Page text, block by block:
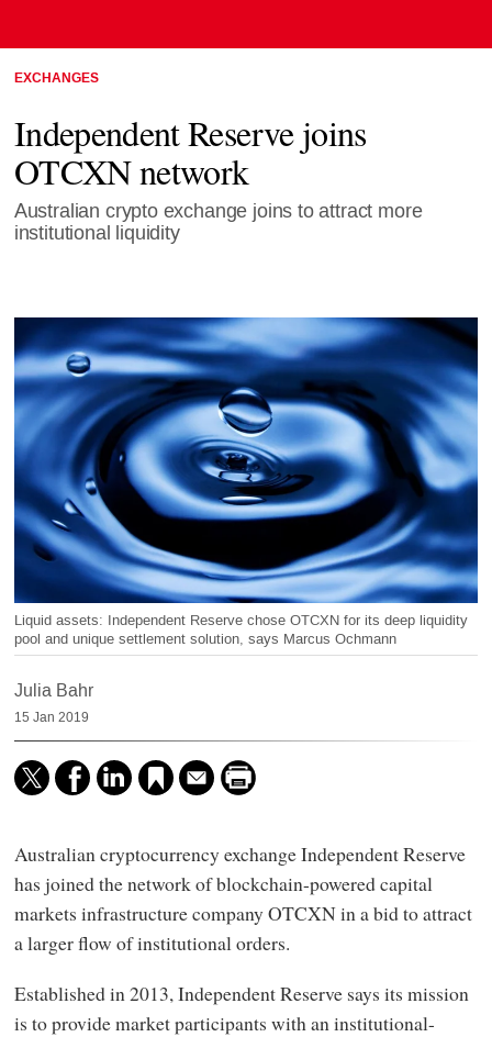
EXCHANGES
Independent Reserve joins
OTCXN network
Australian crypto exchange joins to attract more
institutional liquidity
Liquid assets: Independent Reserve chose OTCXN for its deep liquidity
pool and unique settlement solution, says Marcus Ochmann
Julia Bahr
15 Jan 2019
Australian cryptocurrency exchange Independent Reserve
has joined the network of blockchain-powered capital
markets infrastructure company OTCXN in a bid to attract
a larger flow of institutional orders.
Established in 2013, Independent Reserve says its mission
is to provide market participants with an institutional-